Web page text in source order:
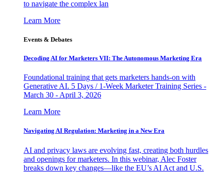
to navigate the complex lan
Learn More
Events & Debates
Decoding AI for Marketers VII: The Autonomous Marketing Era
Foundational training that gets marketers hands-on with
Generative AI. 5 Days / 1-Week Marketer Training Series -
March 30 - April 3, 2026
Learn More
Navigating AI Regulation: Marketing in a New Era
AI and privacy laws are evolving fast, creating both hurdles
and openings for marketers. In this webinar, Alec Foster
breaks down key changes—like the EU’s AI Act and U.S.